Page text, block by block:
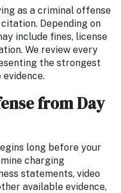
as a criminal offense
Depending on
include fines, license
We review every
the strongest
from Day
long before your
charging
statements, video
available evidence,